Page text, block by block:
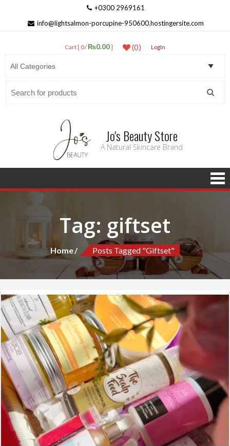
+0300 2969161
info@lightsalmon-porcupine-950600.hostingersite.com
Cart [ 0 /₨0.00] (0) LogIn
Jo's Beauty Store
A Natural Skincare Brand
Tag: giftset
Home Posts Tagged "giftset"